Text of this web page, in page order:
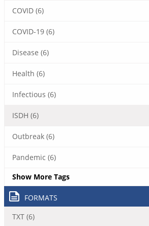
COVID (6)
COVID-19 (6)
Disease (6)
Health (6)
Infectious (6)
ISDH (6)
Outbreak (6)
Pandemic (6)
Show More Tags
FORMATS
TXT (6)